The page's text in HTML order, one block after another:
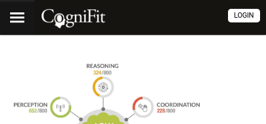
LOGIN